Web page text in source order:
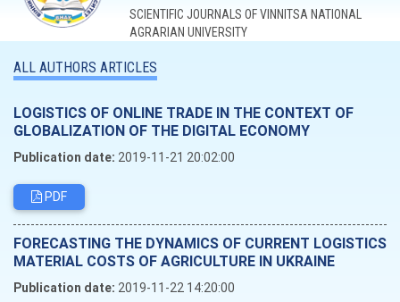
SCIENTIFIC JOURNALS OF VINNITSA NATIONAL
AGRARIAN UNIVERSITY
ALL AUTHORS ARTICLES
LOGISTICS OF ONLINE TRADE IN THE CONTEXT OF
GLOBALIZATION OF THE DIGITAL ECONOMY
Publication date: 2019-11-21 20:02:00
PDF
FORECASTING THE DYNAMICS OF CURRENT LOGISTICS
MATERIAL COSTS OF AGRICULTURE IN UKRAINE
Publication date: 2019-11-22 14:20:00